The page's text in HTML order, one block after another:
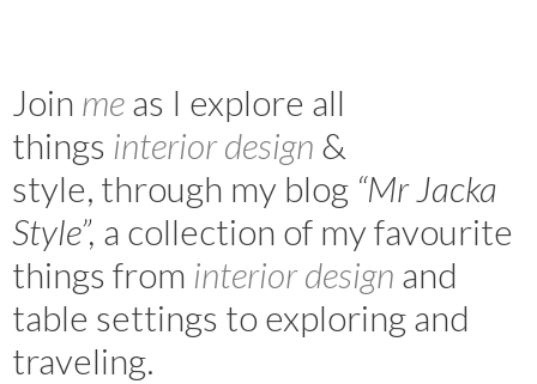
Join meas I explore all
things interior design &
style, through my blog “Mr Jacka
Style”, a collection of my favourite
things from interior design and
table settings to exploring and
traveling.